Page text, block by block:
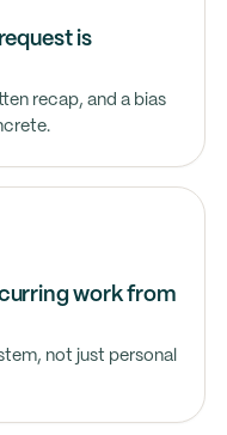
is
recap, and a bias
work from
not just personal